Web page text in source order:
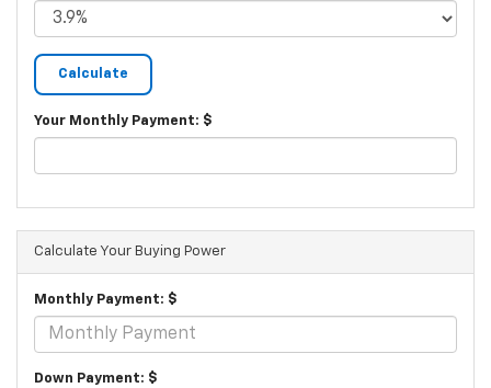
Your Monthly Payment: $
Calculate Your Buying Power
Monthly Payment: $
Down Payment: $